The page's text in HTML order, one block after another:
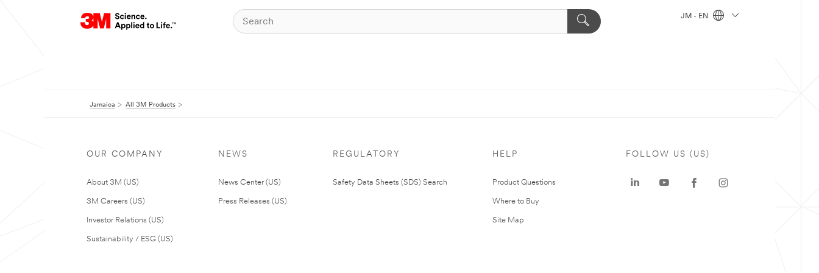
JM - EN
Jamaica All 3M Products
OUR COMPANY
About 3M (US)
3M Careers (US)
Investor Relations (US)
Sustainability / ESG (US)
NEWS
News Center (US)
Press Releases (US)
REGULATORY
Safety Data Sheets (SDS) Search
HELP
Product Questions
Where to Buy
Site Map
FOLLOW US (US)